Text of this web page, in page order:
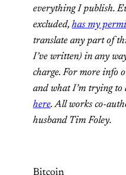
everything I publish.
excluded, has my
translate any part of
I’ve written) in any
charge. For more info
and what I’m trying
here. All works co-
husband Tim Foley.
Bitcoin